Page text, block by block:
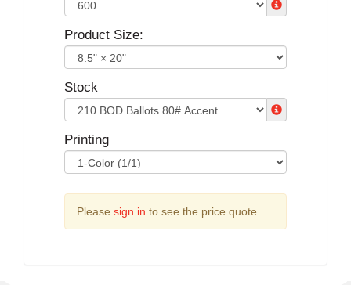
Product Size:
Stock
Printing
Please sign in to see the price quote.